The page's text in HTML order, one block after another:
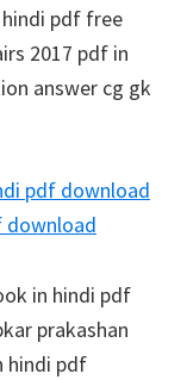
pdf free
2017 pdf in
answer cg gk
pdf download
download
in hindi pdf
prakashan
hindi pdf